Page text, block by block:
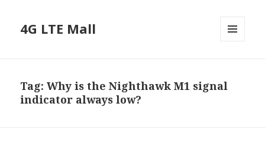
4G LTE Mall
Tag:Why is the Nighthawk M1 signal
indicator always low?